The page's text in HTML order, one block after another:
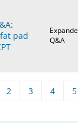
pad
Q&A
2 3 4 5